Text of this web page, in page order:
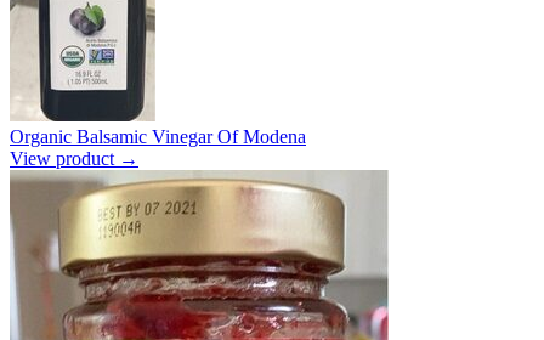
Organic Balsamic Vinegar Of Modena
View product →